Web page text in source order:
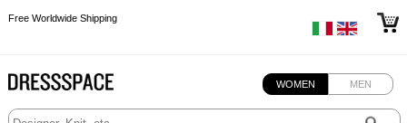
Free Worldwide Shipping
WOMEN MEN